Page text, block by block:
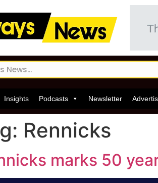
Insights Podcasts Newsletter
Rennicks
marks 50